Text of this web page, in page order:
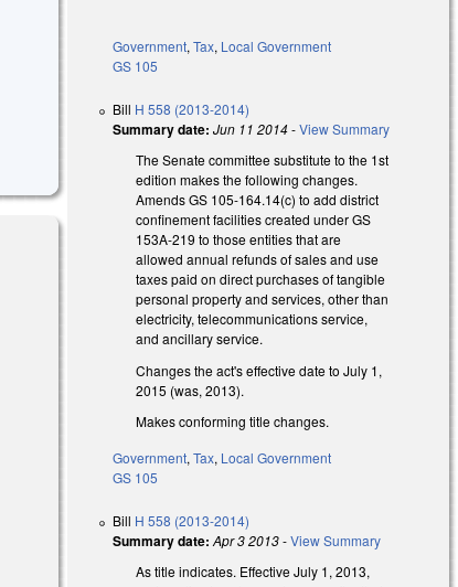
Government,Tax, Local Government
GS 105
Bill H 558 (2013-2014)
Summary date: Jun 11 2014-View Summary
The Senate committee substitute to the 1st
edition makes the following changes.
Amends GS 105-164.14(c) to add district
confinement facilities created under GS
153A-219 to those entities that are
allowed annual refunds of sales and use
taxes paid on direct purchases of tangible
personal property and services, other than
electricity, telecommunications service,
and ancillary service.
Changes the act's effective date to July 1,
2015 (was, 2013).
Makes conforming title changes.
Government,Tax, Local Government
GS 105
Bill H 558 (2013-2014)
Summary date: Apr 3 2013-View Summary
As title indicates. Effective July 1, 2013,